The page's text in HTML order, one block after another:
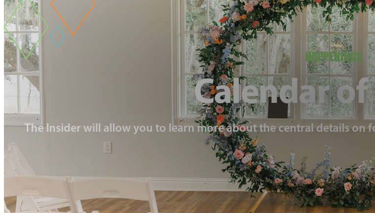
HAPPENINGS
Calendar of
The Insider will allow you to learn more about the central details on